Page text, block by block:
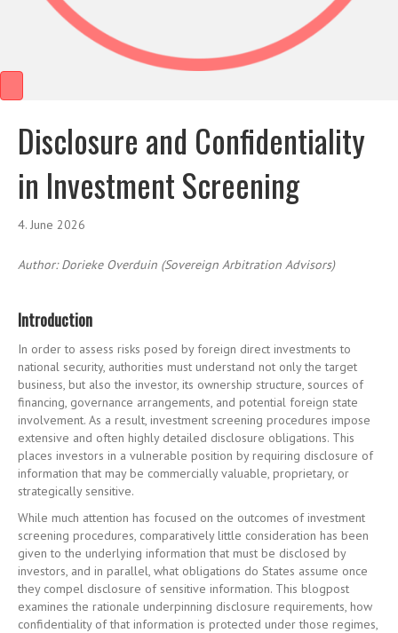
Disclosure and Confidentiality
in Investment Screening
4. June 2026
Author:Dorieke Overduin (Sovereign Arbitration Advisors)
Introduction
In order to assess risks posed by foreign direct investments to
national security, authorities must understand not only the target
business, but also the investor, its ownership structure, sources of
financing, governance arrangements, and potential foreign state
involvement. As a result, investment screening procedures impose
extensive and often highly detailed disclosure obligations. This
places investors in a vulnerable position by requiring disclosure of
information that may be commercially valuable, proprietary, or
strategically sensitive.
While much attention has focused on the outcomes of investment
screening procedures, comparatively little consideration has been
given to the underlying information that must be disclosed by
investors, and in parallel, what obligations do States assume once
they compel disclosure of sensitive information. This blogpost
examines the rationale underpinning disclosure requirements, how
confidentiality of that information is protected under those regimes,